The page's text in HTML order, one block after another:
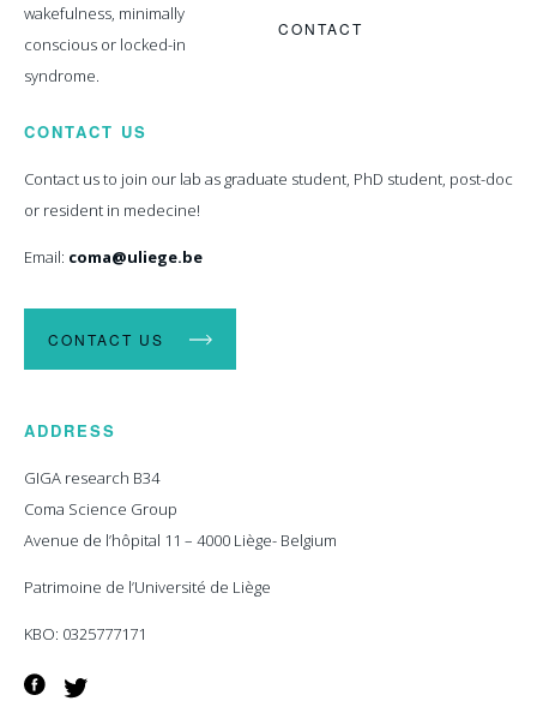
wakefulness, minimally
conscious or locked-in
syndrome.
CONTACT
CONTACT US
Contact us to join our lab as graduate student, PhD student, post-doc
or resident in medecine!
Email: coma@uliege.be
CONTACT US
ADDRESS
GIGA research B34
Coma Science Group
Avenue de l’hôpital 11 – 4000 Liège- Belgium
Patrimoine de l’Université de Liège
KBO: 0325777171
Facebook
Twitter